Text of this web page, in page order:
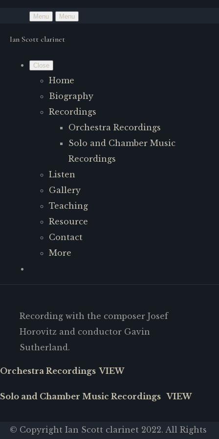
Menu Menu
Ian Scott clarinet
Close
Home
Biography
Recordings
Orchestra Recordings
Solo and Chamber Music
Recordings
Listen
Gallery
Teaching
Resource
Contact
More
Recording with the composer Josef
Horovitz and conductor Gavin
Sutherland.
Orchestra Recordings VIEW
Solo and Chamber Music Recordings VIEW
© Copyright Ian Scott clarinet 2022. All Rights